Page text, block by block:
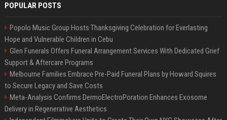
POPULAR POSTS
Popolo Music Group Hosts Thanksgiving Celebration for Everlasting
Hope and Vulnerable Children in Cebu
Glen Funerals Offers Funeral Arrangement Services With Dedicated Grief
Support & Aftercare Programs
Melbourne Families Embrace Pre-Paid Funeral Plans by Howard Squires
to Secure Legacy and Save Costs
Meta-Analysis Confirms DermoElectroPoration Enhances Exosome
Delivery in Regenerative Aesthetics